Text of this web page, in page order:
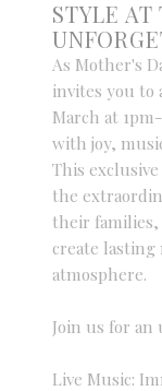
STYLE
As Mother's
invites you to
March at
with joy,
This
the
their
create
atmosphere.
Join us for
Live Music: